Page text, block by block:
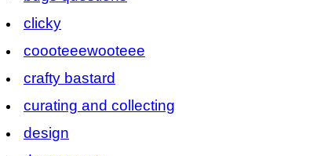
clicky
coooteeewooteee
crafty bastard
curating and collecting
design